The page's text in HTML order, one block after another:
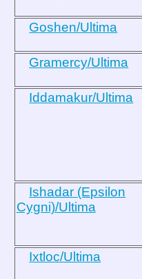
Goshen/Ultima
Gramercy/Ultima
Iddamakur/Ultima
Ishadar (Epsilon
Cygni)/Ultima
Ixtloc/Ultima